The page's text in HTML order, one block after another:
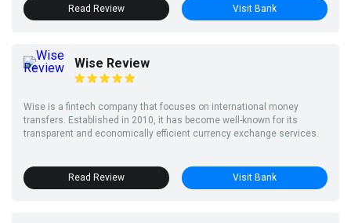
Read Review Visit Bank
Wise Review
Wise is a fintech company that focuses on international money
transfers. Established in 2010, it has become well-known for its
transparent and economically efficient currency exchange services.
Read Review Visit Bank